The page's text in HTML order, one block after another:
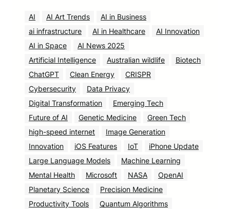
AI AI Art Trends
AI in Business
ai infrastructure
AI in Healthcare
AI Innovation
AI in Space
AI News 2025
Artificial Intelligence
Australian wildlife
Biotech
ChatGPT
Clean Energy
CRISPR
Cybersecurity
Data Privacy
Digital Transformation
Emerging Tech
Future of AI
Genetic Medicine
Green Tech
high-speed internet
Image Generation
Innovation
iOS Features IoT
iPhone Update
Large Language Models
Machine Learning
Mental Health
Microsoft NASA
OpenAI
Planetary Science
Precision Medicine
Productivity Tools
Quantum Algorithms